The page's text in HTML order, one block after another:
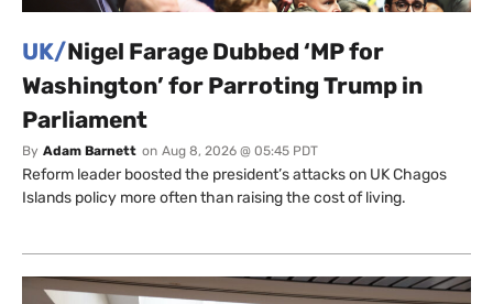
UK/Nigel Farage Dubbed ‘MP for
Washington’ for Parroting Trump in
Parliament
By Adam Barnett on Aug 8, 2026 @ 05:45 PDT
Reform leader boosted the president’s attacks on UK Chagos
Islands policy more often than raising the cost of living.